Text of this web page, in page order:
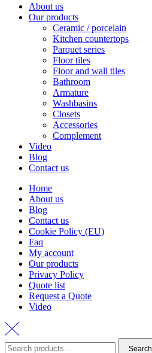
About us
Our products
Ceramic / porcelain
Kitchen countertops
Parquet series
Floor tiles
Floor and wall tiles
Bathroom
Armature
Washbasins
Closets
Accessories
Complement
Video
Blog
Contact us
Home
About us
Blog
Contact us
Cookie Policy (EU)
Faq
My account
Our products
Privacy Policy
Quote list
Request a Quote
Video
Search
Search